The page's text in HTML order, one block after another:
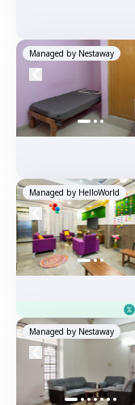
Managed by Nestaway
Managed by HelloWorld
Managed by Nestaway